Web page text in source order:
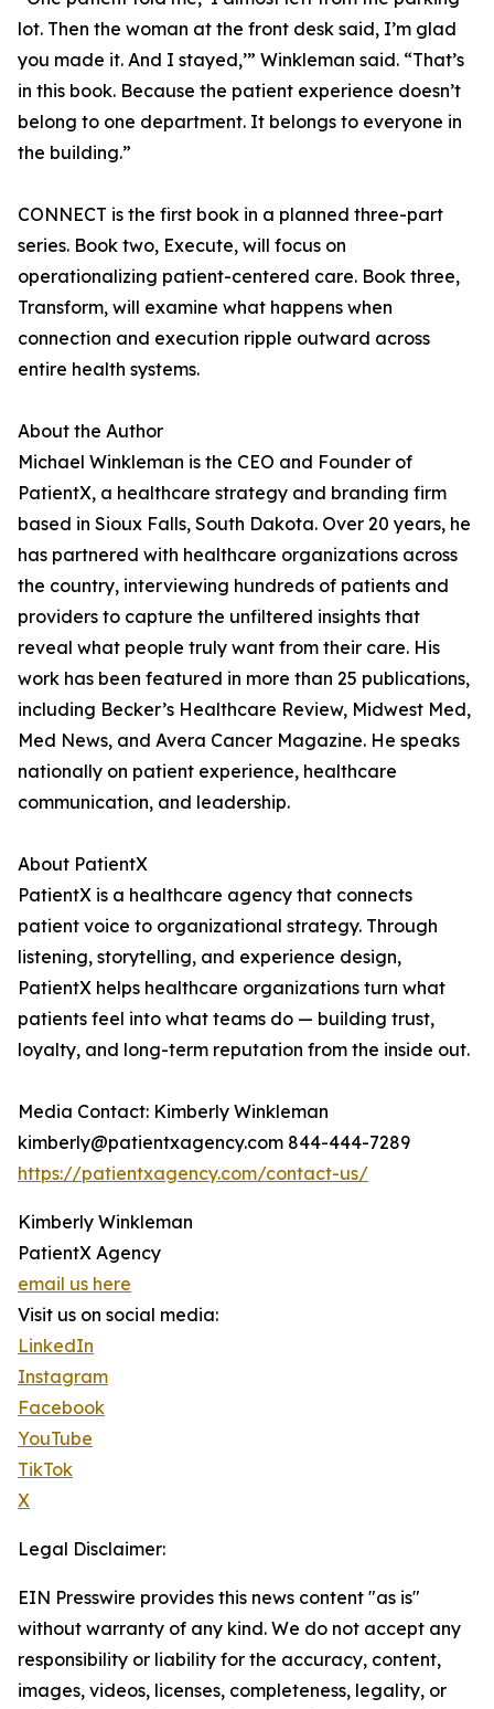
lot. Then the woman at the front desk said, I’m glad
you made it. And I stayed,’” Winkleman said. “That’s
in this book. Because the patient experience doesn’t
belong to one department. It belongs to everyone in
the building.”
CONNECT is the first book in a planned three-part
series. Book two, Execute, will focus on
operationalizing patient-centered care. Book three,
Transform, will examine what happens when
connection and execution ripple outward across
entire health systems.
About the Author
Michael Winkleman is the CEO and Founder of
PatientX, a healthcare strategy and branding firm
based in Sioux Falls, South Dakota. Over 20 years, he
has partnered with healthcare organizations across
the country, interviewing hundreds of patients and
providers to capture the unfiltered insights that
reveal what people truly want from their care. His
work has been featured in more than 25 publications,
including Becker’s Healthcare Review, Midwest Med,
Med News, and Avera Cancer Magazine. He speaks
nationally on patient experience, healthcare
communication, and leadership.
About PatientX
PatientX is a healthcare agency that connects
patient voice to organizational strategy. Through
listening, storytelling, and experience design,
PatientX helps healthcare organizations turn what
patients feel into what teams do — building trust,
loyalty, and long-term reputation from the inside out.
Media Contact: Kimberly Winkleman
kimberly@patientxagency.com 844-444-7289
https://patientxagency.com/contact-us/
Kimberly Winkleman
PatientX Agency
email us here
Visit us on social media:
LinkedIn
Instagram
Facebook
YouTube
TikTok
X
Legal Disclaimer:
EIN Presswire provides this news content "as is"
without warranty of any kind. We do not accept any
responsibility or liability for the accuracy, content,
images, videos, licenses, completeness, legality, or